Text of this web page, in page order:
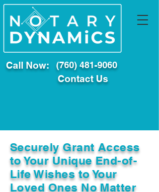
Call Now: (760) 481-9060
Contact Us
Securely Grant Access
to Your Unique End-of-
Life Wishes to Your
Loved Ones No Matter